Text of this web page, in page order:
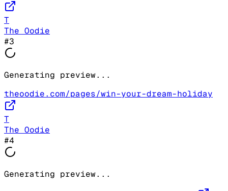
T
The Oodie
#3
Generating preview...
theoodie.com/pages/win-your-dream-holiday
T
The Oodie
#4
Generating preview...